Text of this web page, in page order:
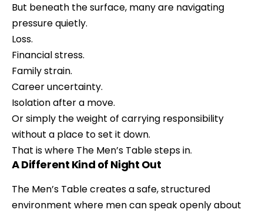
But beneath the surface, many are navigating
pressure quietly.
Loss.
Financial stress.
Family strain.
Career uncertainty.
Isolation after a move.
Or simply the weight of carrying responsibility
without a place to set it down.
That is where The Men’s Table steps in.
A Different Kind of Night Out
The Men’s Table creates a safe, structured
environment where men can speak openly about